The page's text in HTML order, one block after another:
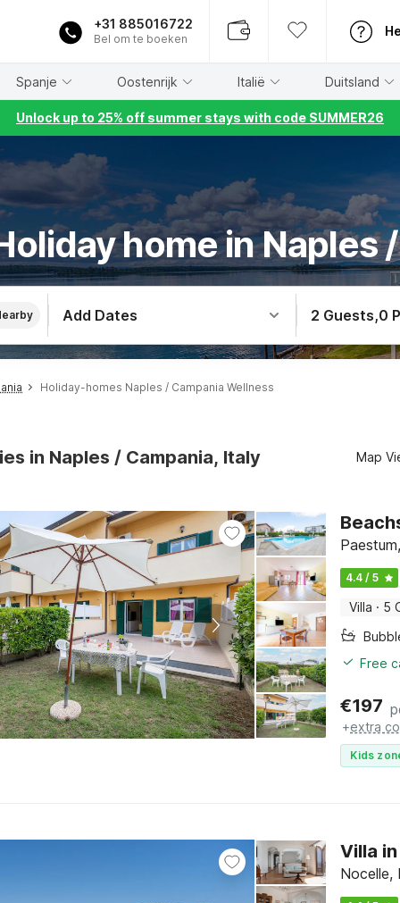
+31 885016722
Bel om te boeken
Spanje Oostenrijk Italië Duitsland
Unlock up to 25% off summer stays with code SUMMER26
home in Naples
Add Dates 2 Guests,0
Holiday-homes Naples / Campania Wellness
in Naples / Campania, Italy Map
4.4 / 5
Villa · 5
Free
€197
+extra
Kids
Villa
Nocelle,